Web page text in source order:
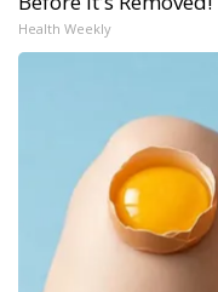
Health Weekly